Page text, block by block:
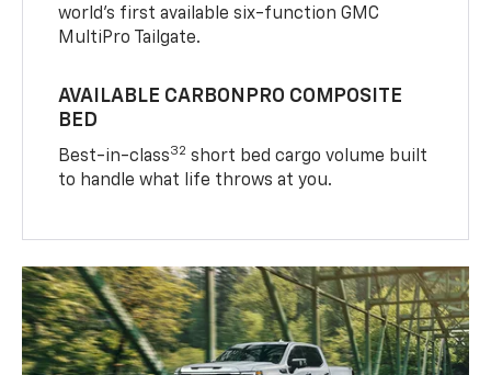
world’s first available six-function GMC
MultiPro Tailgate.
AVAILABLE CARBONPRO COMPOSITE
BED
Best-in-class32 short bed cargo volume built
to handle what life throws at you.